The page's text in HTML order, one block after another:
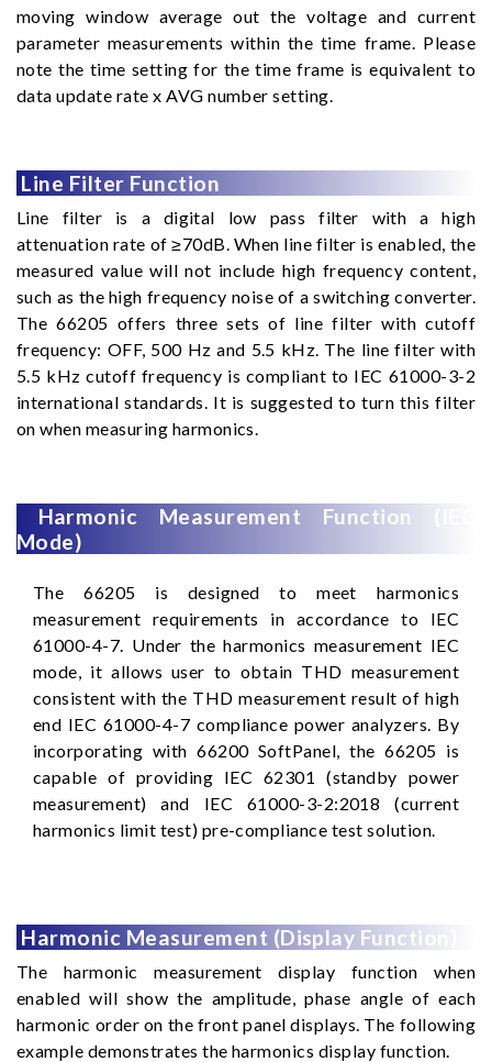
moving window average out the voltage and current
parameter measurements within the time frame. Please
note the time setting for the time frame is equivalent to
data update rate x AVG number setting.
Line Filter Function
Line filter is a digital low pass filter with a high
attenuation rate of ≥70dB. When line filter is enabled, the
measured value will not include high frequency content,
such as the high frequency noise of a switching converter.
The 66205 offers three sets of line filter with cutoff
frequency: OFF, 500 Hz and 5.5 kHz. The line filter with
5.5 kHz cutoff frequency is compliant to IEC 61000-3-2
international standards. It is suggested to turn this filter
on when measuring harmonics.
Harmonic Measurement Function (IEC
Mode)
The 66205 is designed to meet harmonics
measurement requirements in accordance to IEC
61000-4-7. Under the harmonics measurement IEC
mode, it allows user to obtain THD measurement
consistent with the THD measurement result of high
end IEC 61000-4-7 compliance power analyzers. By
incorporating with 66200 SoftPanel, the 66205 is
capable of providing IEC 62301 (standby power
measurement) and IEC 61000-3-2:2018 (current
harmonics limit test) pre-compliance test solution.
Harmonic Measurement (Display Function)
The harmonic measurement display function when
enabled will show the amplitude, phase angle of each
harmonic order on the front panel displays. The following
example demonstrates the harmonics display function.